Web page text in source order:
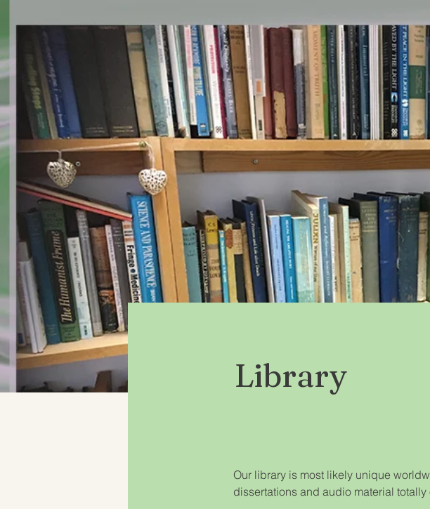
Library
Our library is most likely unique
dissertations and audio material